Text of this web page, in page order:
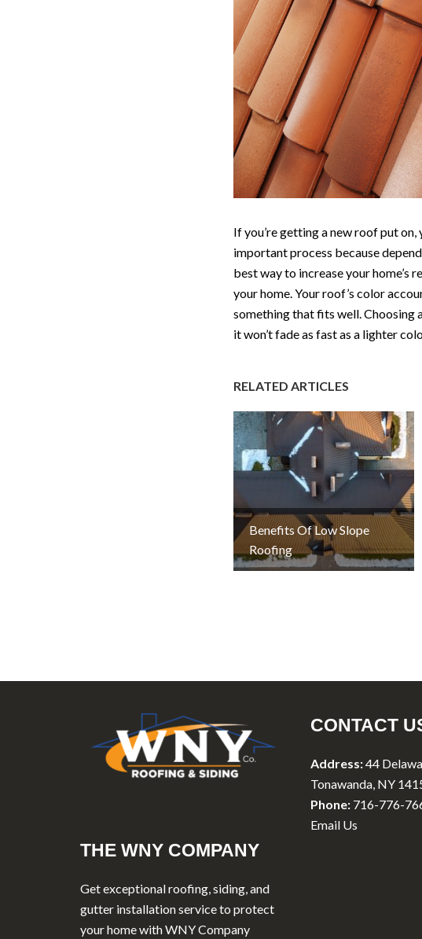
If you’re getting a new roof put
important process because
best way to increase your home’s
your home. Your roof’s color
something that fits well. Choosing
it won’t fade as fast as a lighter
RELATED ARTICLES
Benefits Of Low Slope
Roofing
THE WNY COMPANY
Get exceptional roofing, siding, and
gutter installation service to protect
your home with WNY Company
CONTACT
Address:44
Tonawanda, NY
Phone: 716-776-
Email Us